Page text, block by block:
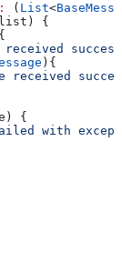
: ( List<
{
received
){
received
{
with